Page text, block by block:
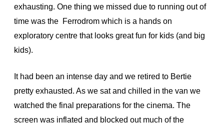
exhausting. One thing we missed due to running out of
time was the Ferrodrom which is a hands on
exploratory centre that looks great fun for kids (and big
kids).
It had been an intense day and we retired to Bertie
pretty exhausted. As we sat and chilled in the van we
watched the final preparations for the cinema. The
screen was inflated and blocked out much of the